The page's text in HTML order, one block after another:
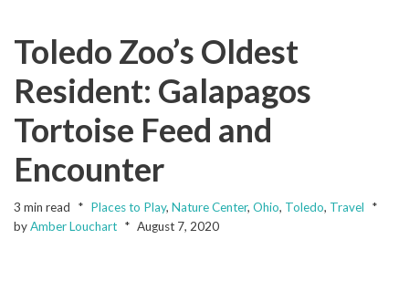
Toledo Zoo’s Oldest
Resident: Galapagos
Tortoise Feed and
Encounter
3 min read Places to Play, Nature Center, Ohio, Toledo, Travel
byAmber Louchart August 7, 2020